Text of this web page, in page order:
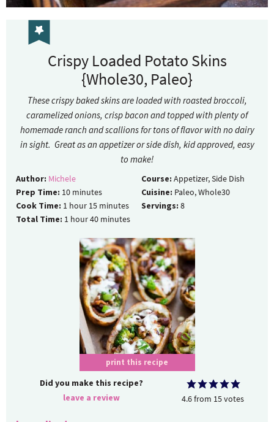
Crispy Loaded Potato Skins
{Whole30, Paleo}
These crispy baked skins are loaded with roasted broccoli,
caramelized onions, crisp bacon and topped with plenty of
homemade ranch and scallions for tons of flavor with no dairy
in sight. Great as an appetizer or side dish, kid approved, easy
to make!
Author: Michele
Prep Time: 10 minutes
Cook Time: 1 hour 15 minutes
Total Time: 1 hour40 minutes
Course: Appetizer, Side Dish
Cuisine: Paleo, Whole30
Servings: 8
print this recipe
Did you make this recipe?
leave a review
4.6from 15votes